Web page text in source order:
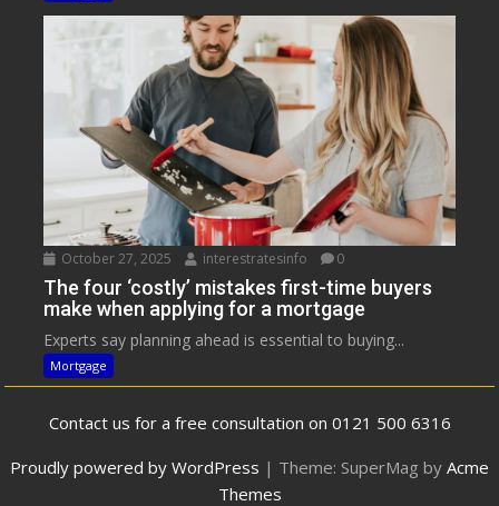
October 27, 2025 interestratesinfo 0
The four ‘costly’ mistakes first-time buyers
make when applying for a mortgage
Experts say planning ahead is essential to buying...
Mortgage
Contact us for a free consultation on 0121 500 6316
Proudly powered by WordPress | Theme: SuperMag by Acme
Themes